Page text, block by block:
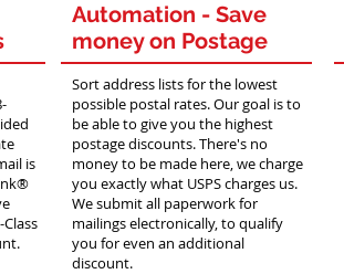
is
Automation -Save
money on Postage
Sort address lists for the lowest
possible postal rates. Our goal is to
be able to give you the highest
postage discounts. There's no
money to be made here, we charge
you exactly what USPS charges us.
We submit all paperwork for
mailings electronically, to qualify
you for even an additional
discount.